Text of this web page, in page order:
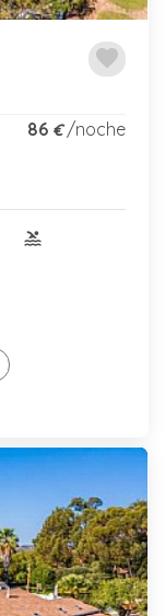
favorite
86 €/noche
pool